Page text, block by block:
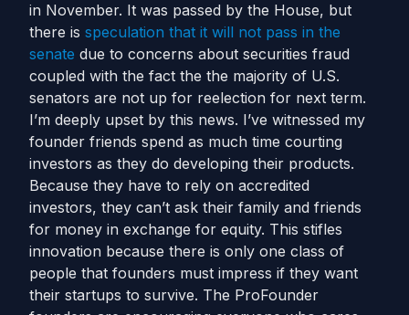
in November. It was passed by the House, but
there is speculation that it will not pass in the
senate due to concerns about securities fraud
coupled with the fact the the majority of U.S.
senators are not up for reelection for next term.
I’m deeply upset by this news. I’ve witnessed my
founder friends spend as much time courting
investors as they do developing their products.
Because they have to rely on accredited
investors, they can’t ask their family and friends
for money in exchange for equity. This stifles
innovation because there is only one class of
people that founders must impress if they want
their startups to survive. The ProFounder